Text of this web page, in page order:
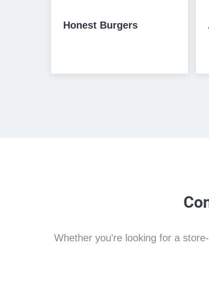
Honest Burgers
Whether you're looking for a